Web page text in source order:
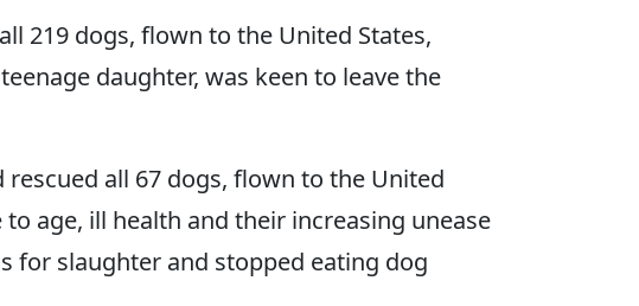
219 dogs, flown to the United States,
daughter, was keen to leave the
all 67 dogs, flown to the United
age, ill health and their increasing unease
for slaughter and stopped eating dog